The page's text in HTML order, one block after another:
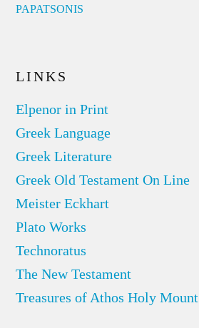
PAPATSONIS
LINKS
Elpenor in Print
Greek Language
Greek Literature
Greek Old Testament On Line
Meister Eckhart
Plato Works
Technoratus
The New Testament
Treasures of Athos Holy Mount